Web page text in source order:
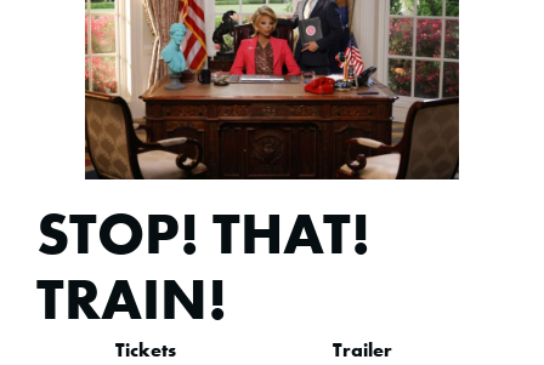
STOP! THAT!
TRAIN!
Tickets Trailer